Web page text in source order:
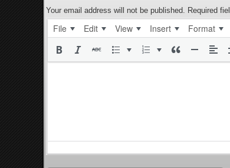
Your email address will not be published. Required
File Edit View Insert Format